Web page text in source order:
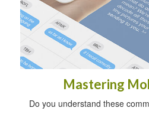
Mastering
Do you understand these